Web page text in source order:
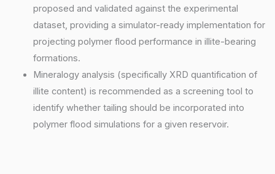
proposed and validated against the experimental
dataset, providing a simulator-ready implementation for
projecting polymer flood performance in illite-bearing
formations.
Mineralogy analysis (specifically XRD quantification of
illite content) is recommended as a screening tool to
identify whether tailing should be incorporated into
polymer flood simulations for a given reservoir.